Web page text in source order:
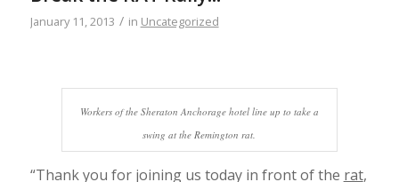
January 11, 2013 / in Uncategorized
Workers of the Sheraton Anchorage hotel line up to take a
swing at the Remington rat.
“Thank you for joining us today in front of the rat,